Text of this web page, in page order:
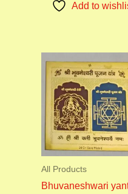
Add to
All Products
Bhuvaneshwari